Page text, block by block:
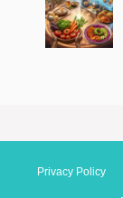
Privacy Policy